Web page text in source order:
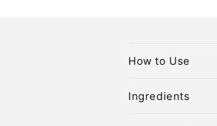
C
l
How to Use
Ingredients